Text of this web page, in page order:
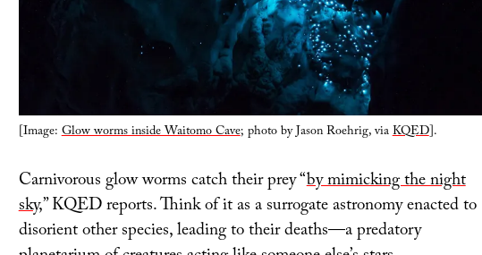
[Image:Glow worms inside Waitomo Cave; photo by Jason Roehrig, viaKQED].
Carnivorous glow worms catch their prey “by mimicking the night
sky,” KQED reports. Think of it as a surrogate astronomy enacted to
disorient other species, leading to their deaths—a predatory